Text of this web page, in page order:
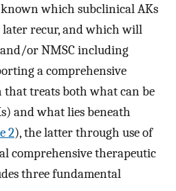
which subclinical AKs
recur, and which will
or NMSC including
a comprehensive
that treats both what can be
and what lies beneath
2), the latter through use of
comprehensive therapeutic
three fundamental